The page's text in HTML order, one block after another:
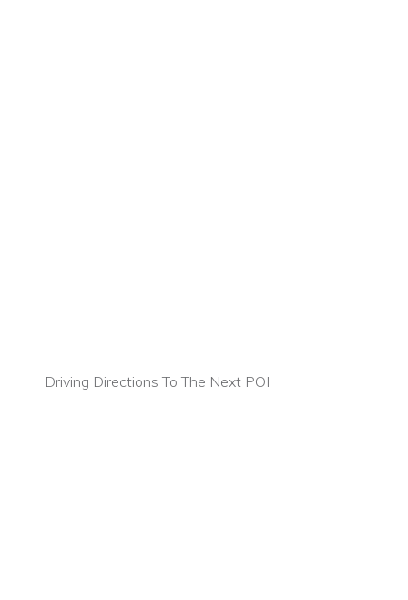
Driving Directions To The Next POI